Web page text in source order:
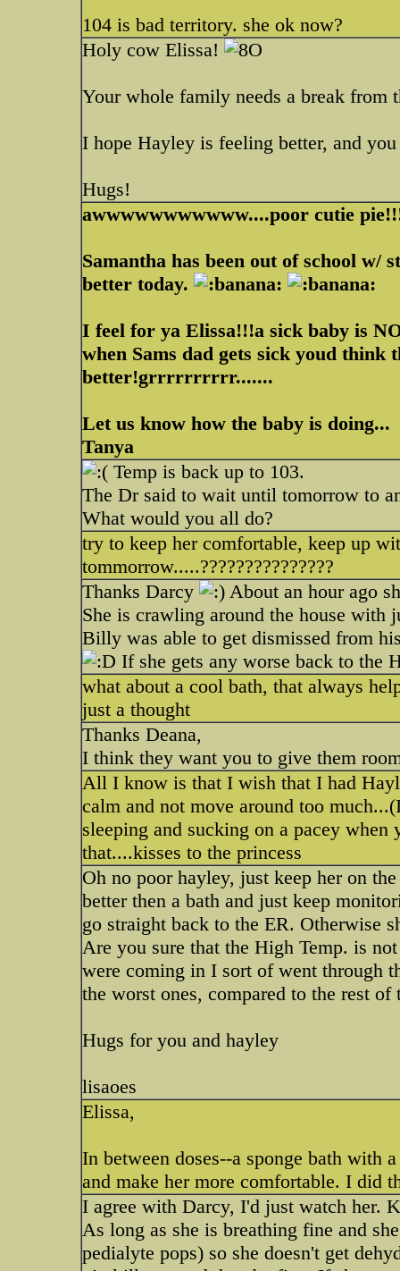
104 is bad territory. she ok now?
Holy cow Elissa!
Your whole family needs a break from
I hope Hayley is feeling better, and
Hugs!
awwwwwwwwwww....poor cutie
Samantha has been out of school w/
better today.
I feel for ya Elissa!!!a sick baby is
when Sams dad gets sick youd
better!grrrrrrrrrr.......
Let us know how the baby is doing...
Tanya
Temp is back up to 103.
The Dr said to wait until tomorrow to
What would you all do?
try to keep her comfortable, keep up
tommorrow.....???????????????
Thanks Darcy
About an hour ago
She is crawling around the house with
Billy was able to get dismissed from
If she gets any worse back to the
what about a cool bath, that always
just a thought
Thanks Deana,
I think they want you to give them
All I know is that I wish that I had
calm and not move around too
sleeping and sucking on a pacey
that....kisses to the princess
Oh no poor hayley, just keep her on
better then a bath and just keep
go straight back to the ER. Otherwise
Are you sure that the High Temp. is
were coming in I sort of went through
the worst ones, compared to the rest of
Hugs for you and hayley
lisaoes
Elissa,
In between doses--a sponge bath
and make her more comfortable. I did
I agree with Darcy, I'd just watch her.
As long as she is breathing fine and
pedialyte pops) so she doesn't get